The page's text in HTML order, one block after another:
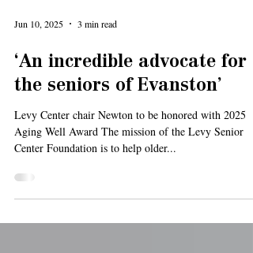
Jun 10, 2025 3 min read
‘An incredible advocate for
the seniors of Evanston’
Levy Center chair Newton to be honored with 2025
Center Foundation is to help older...